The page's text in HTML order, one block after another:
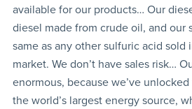
available for our products… Our
diesel made from crude oil, and our
same as any other sulfuric acid
market. We don’t have sales risk…
enormous, because we’ve
the world’s largest energy source,